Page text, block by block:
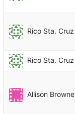
Rico Sta. Cruz
Rico Sta. Cruz
Allison Browne